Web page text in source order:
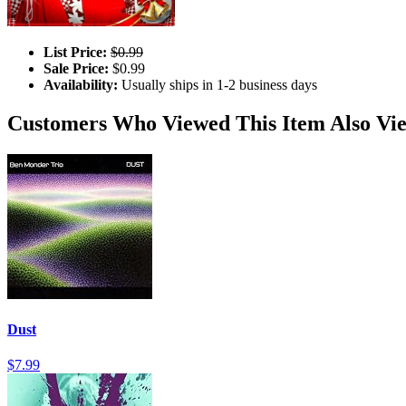
List Price: $0.99
Sale Price: $0.99
Availability: Usually ships in 1-2 business days
Customers Who Viewed This Item Also
Dust
$7.99